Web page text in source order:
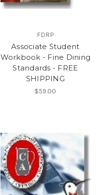
FDRP
Associate Student
Workbook - Fine Dining
Standards - FREE
SHIPPING
$59.00